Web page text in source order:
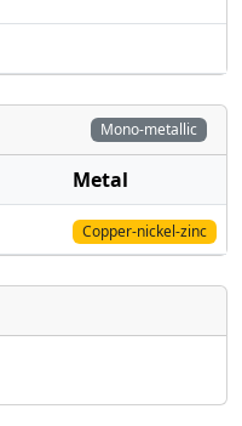
Mono-metallic
Metal
Copper-nickel-zinc